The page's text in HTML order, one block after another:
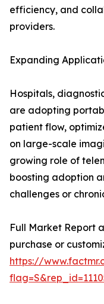
efficiency, and
providers.
Expanding
Hospitals,
are adopting
patient flow,
on large-scale
growing role of
boosting adoption
challenges or
Full Market Report
purchase or
https://